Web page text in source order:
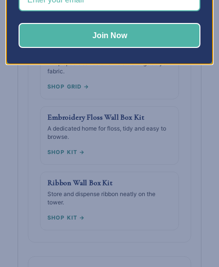
right on the tower shelves.
Keep spools sorted and visible alongside your
fabric.
SHOP GRID →
Embroidery Floss Wall Box Kit
A dedicated home for floss, tidy and easy to
browse.
SHOP KIT →
Ribbon Wall Box Kit
Store and dispense ribbon neatly on the
tower.
SHOP KIT →
Join Now